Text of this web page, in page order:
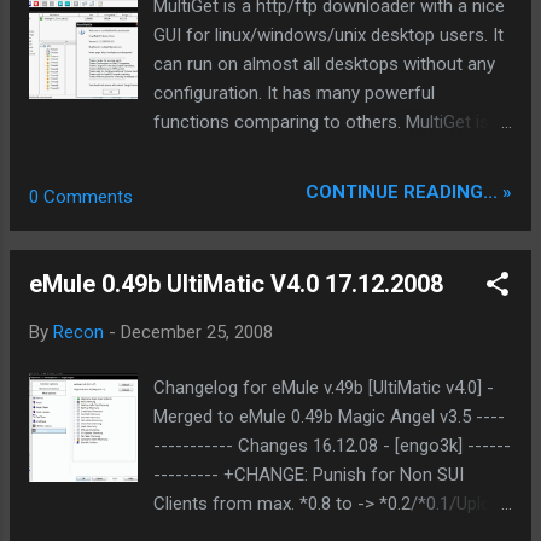
MultiGet is a http/ftp downloader with a nice
GUI for linux/windows/unix desktop users. It
can run on almost all desktops without any
configuration. It has many powerful
functions comparing to others. MultiGet is
Windows/Linux/BSDs/MacOs. It's
wxWidgets. It supports HTTP/FTP protocols
users. It supports multi-task with multi-
thread on multi-server. It supports resuming
if you like, you can reconfig the thread
number without stopping the current task.
It's also support SOCKS 4,4a,5 proxy, ftp
proxy, http proxy. . It also support a feature
called P2SP, or in other words, get file from
0 Comments CONTINUE READING... »
eMule 0.49b UltiMatic V4.0 17.12.2008
By Recon - December 25, 2008
Changelog for eMule v.49b [UltiMatic v4.0] -
Merged to eMule 0.49b Magic Angel v3.5 ----
----------- Changes 16.12.08 - [engo3k] ------
--------- +CHANGE: Punish for Non SUI
Clients from max. *0.8 to -> *0.2/*0.1/Upload